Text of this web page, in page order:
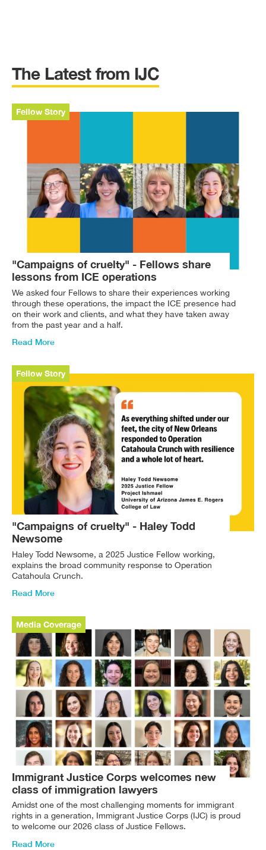
The Latest from IJC
Fellow Story
"Campaigns of cruelty" - Fellows share
lessons from ICE operations
We asked four Fellows to share their experiences working
through these operations, the impact the ICE presence had
on their work and clients, and what they have taken away
from the past year and a half.
Read More
Fellow Story
"Campaigns of cruelty" - Haley Todd
Newsome
Haley Todd Newsome, a 2025 Justice Fellow working,
explains the broad community response to Operation
Catahoula Crunch.
Read More
Media Coverage
Immigrant Justice Corps welcomes new
class of immigration lawyers
Amidst one of the most challenging moments for immigrant
rights in a generation, Immigrant Justice Corps (IJC) is proud
to welcome our 2026 class of Justice Fellows.
Read More